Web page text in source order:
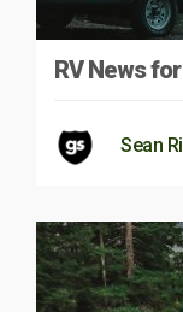
RV News
Sean